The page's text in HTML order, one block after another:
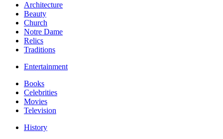
Architecture
Beauty
Church
Notre Dame
Relics
Traditions
Entertainment
Books
Celebrities
Movies
Television
History